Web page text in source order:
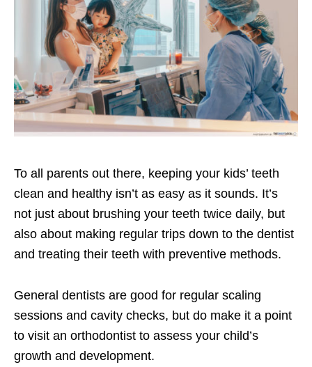
To all parents out there, keeping your kids’ teeth
clean and healthy isn’t as easy as it sounds. It’s
not just about brushing your teeth twice daily, but
also about making regular trips down to the dentist
and treating their teeth with preventive methods.
General dentists are good for regular scaling
sessions and cavity checks, but do make it a point
to visit an orthodontist to assess your child’s
growth and development.